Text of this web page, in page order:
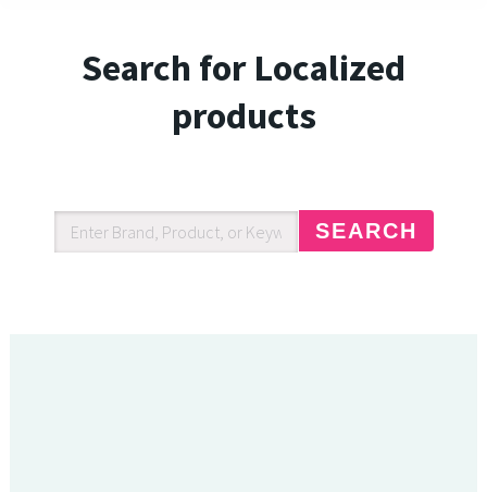
Search for Localized
products
SEARCH